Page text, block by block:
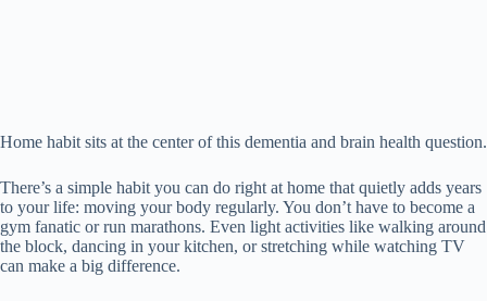
Home habit sits at the center of this dementia and brain health question.
There’s a simple habit you can do right at home that quietly adds years
to your life: moving your body regularly. You don’t have to become a
gym fanatic or run marathons. Even light activities like walking around
the block, dancing in your kitchen, or stretching while watching TV
can make a big difference.